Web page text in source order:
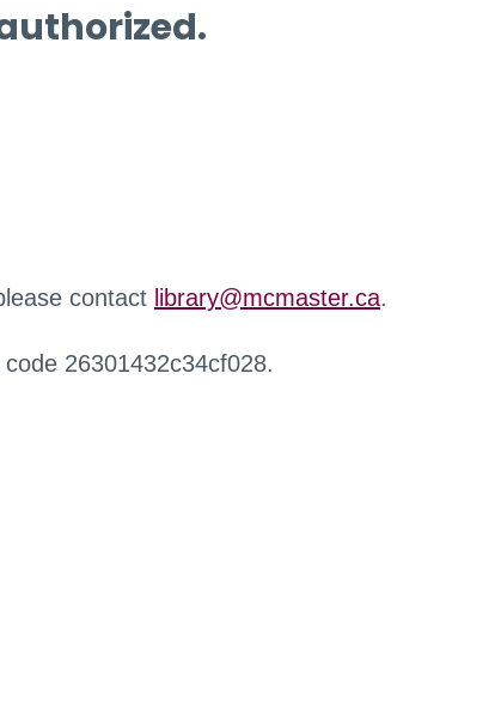
contact library@mcmaster.ca.
26301432c34cf028.